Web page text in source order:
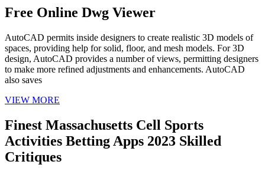
Free Online Dwg Viewer
AutoCAD permits inside designers to create realistic 3D models of
spaces, providing help for solid, floor, and mesh models. For 3D
design, AutoCAD provides a number of views, permitting designers
to make more refined adjustments and enhancements. AutoCAD
also saves
VIEW MORE
Finest Massachusetts Cell Sports
Activities Betting Apps 2023 Skilled
Critiques